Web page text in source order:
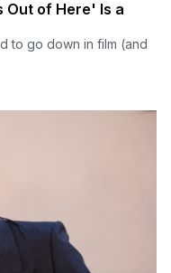
Out of Here' Is a
to go down in film (and